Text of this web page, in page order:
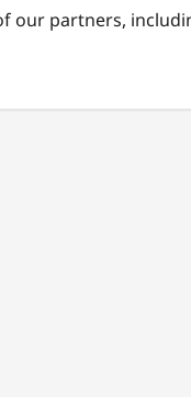
our partners,